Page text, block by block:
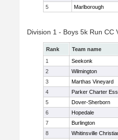
5
Marlborough
Division 1 - Boys 5k Run CC
Rank Team name
1
Seekonk
2
Wilmington
3
Marthas Vineyard
4
Parker Charter
5
Dover-Sherborn
6
Hopedale
7
Burlington
8
Whitinsville